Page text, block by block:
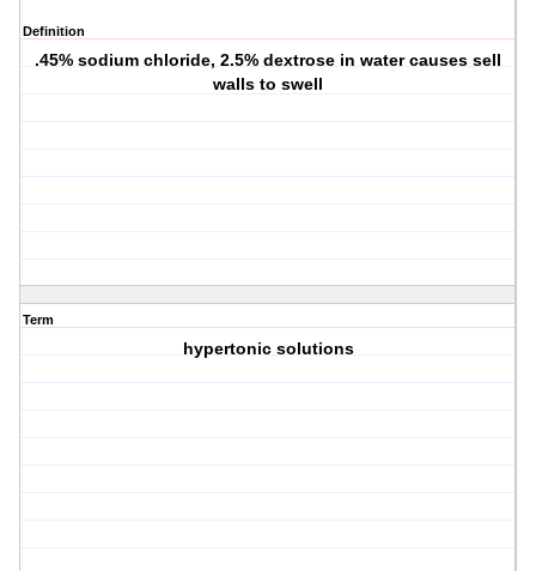
Definition
.45% sodium chloride, 2.5% dextrose in water causes sell
walls to swell
Term
hypertonic solutions